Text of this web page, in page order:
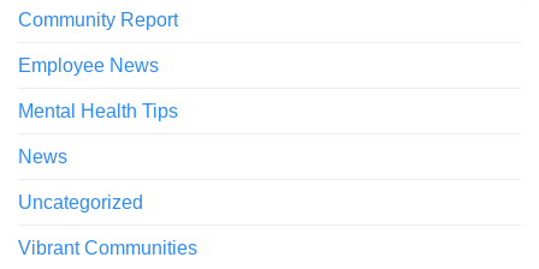
Community Report
Employee News
Mental Health Tips
News
Uncategorized
Vibrant Communities